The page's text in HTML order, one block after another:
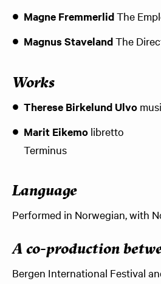
Magne FremmerlidThe
Magnus StavelandThe
Works
Therese Birkelund Ulvo
Marit Eikemo libretto
Terminus
Language
Performed in Norwegian, with
A co-production
Bergen International Festival